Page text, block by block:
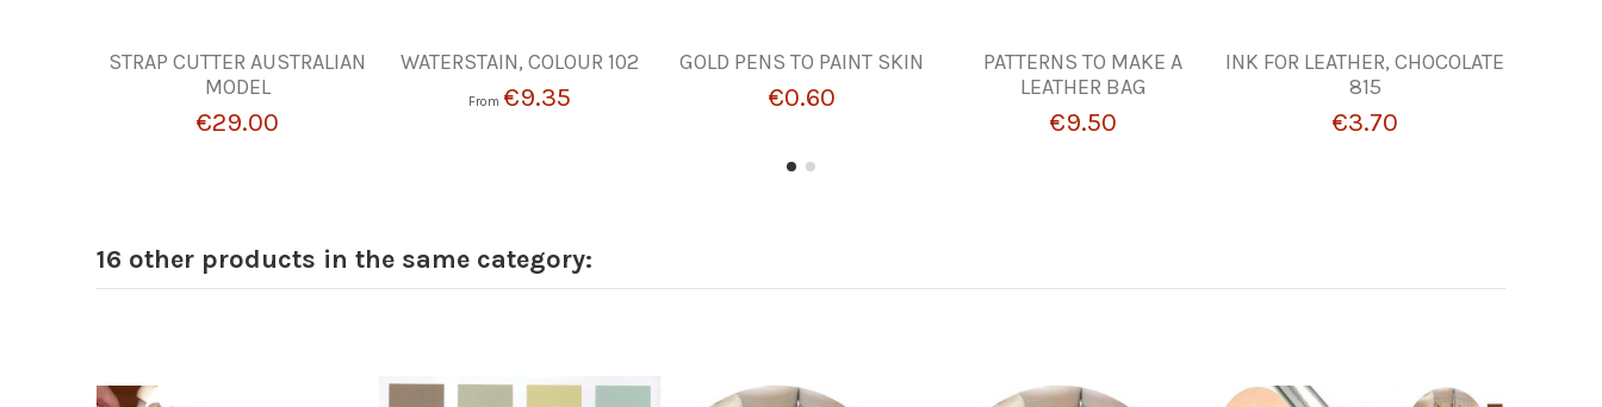
STRAP CUTTER AUSTRALIAN
MODEL
€29.00
WATERSTAIN, COLOUR 102
From €9.35
GOLD PENS TO PAINT SKIN
€0.60
PATTERNS TO MAKE A
LEATHER BAG
€9.50
INK FOR LEATHER, CHOCOLATE
815
€3.70
16 other products in the same category: